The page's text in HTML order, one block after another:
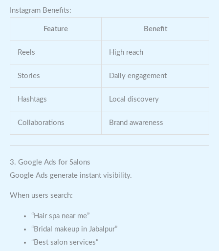
Instagram Benefits:
Feature Benefit
Reels High reach
Stories Daily engagement
Hashtags Local discovery
Collaborations Brand awareness
3. Google Ads for Salons
Google Ads generate instant visibility.
When users search:
“Hair spa near me”
“Bridal makeup in Jabalpur”
“Best salon services”